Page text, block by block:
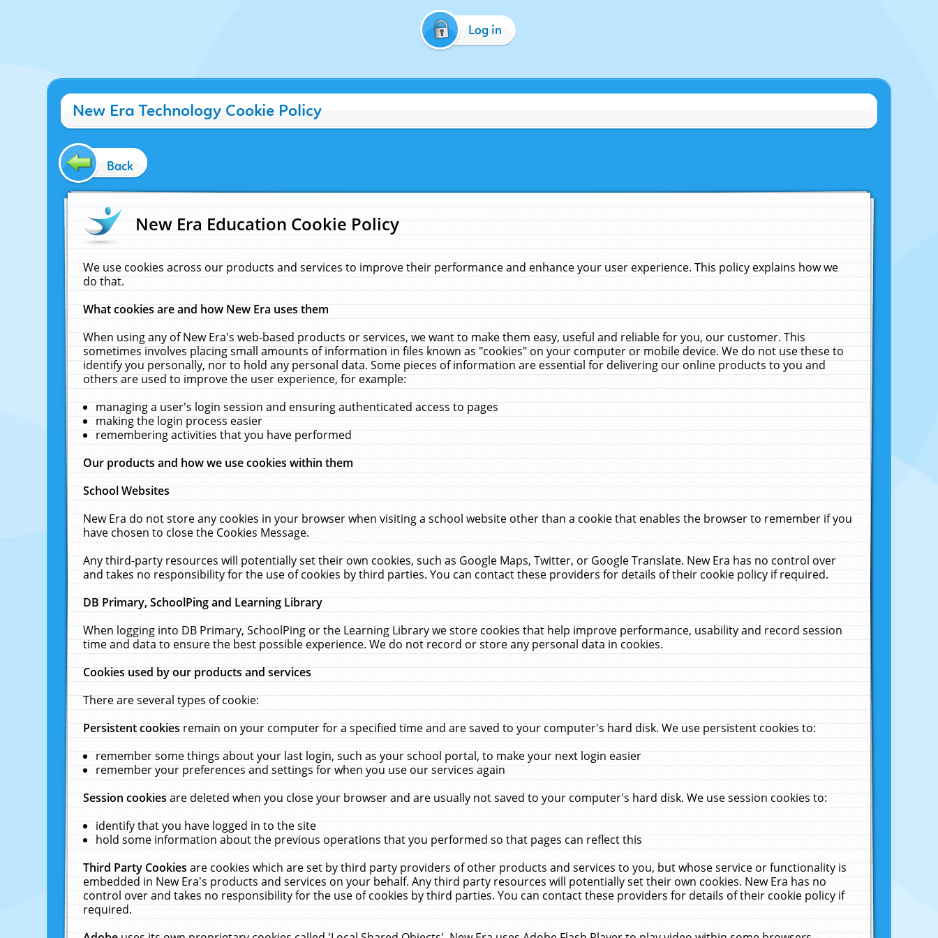
Log in
New Era Technology Cookie Policy
Back
New Era Education Cookie Policy
We use cookies across our products and services to improve their performance and enhance your user experience. This policy explains how we
do that.
What cookies are and how New Era uses them
When using any of New Era's web-based products or services, we want to make them easy, useful and reliable for you, our customer. This
sometimes involves placing small amounts of information in files known as "cookies" on your computer or mobile device. We do not use these to
identify you personally, nor to hold any personal data. Some pieces of information are essential for delivering our online products to you and
others are used to improve the user experience, for example:
managing a user's login session and ensuring authenticated access to pages
making the login process easier
remembering activities that you have performed
Our products and how we use cookies within them
School Websites
New Era do not store any cookies in your browser when visiting a school website other than a cookie that enables the browser to remember if you
have chosen to close the Cookies Message.
Any third-party resources will potentially set their own cookies, such as Google Maps, Twitter, or Google Translate. New Era has no control over
and takes no responsibility for the use of cookies by third parties. You can contact these providers for details of their cookie policy if required.
DB Primary, SchoolPing and Learning Library
When logging into DB Primary, SchoolPing or the Learning Library we store cookies that help improve performance, usability and record session
time and data to ensure the best possible experience. We do not record or store any personal data in cookies.
Cookies used by our products and services
There are several types of cookie:
Persistent cookiesremain on your computer for a specified time and are saved to your computer's hard disk. We use persistent cookies to:
remember some things about your last login, such as your school portal, to make your next login easier
remember your preferences and settings for when you use our services again
Session cookiesare deleted when you close your browser and are usually not saved to your computer's hard disk. We use session cookies to:
identify that you have logged in to the site
hold some information about the previous operations that you performed so that pages can reflect this
Third Party Cookiesare cookies which are set by third party providers of other products and services to you, but whose service or functionality is
embedded in New Era's products and services on your behalf. Any third party resources will potentially set their own cookies. New Era has no
control over and takes no responsibility for the use of cookies by third parties. You can contact these providers for details of their cookie policy if
required.